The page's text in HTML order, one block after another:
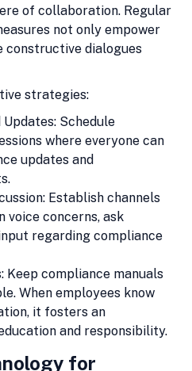
of collaboration. Regular
not only empower
constructive dialogues
strategies:
Schedule
where everyone can
updates and
Establish channels
voice concerns, ask
regarding compliance
Keep compliance manuals
When employees know
it fosters an
and responsibility.
for